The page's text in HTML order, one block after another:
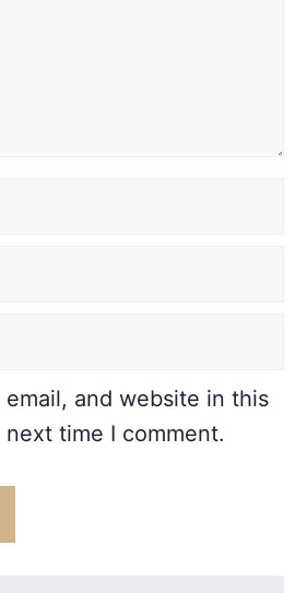
email, and website in this
time I comment.